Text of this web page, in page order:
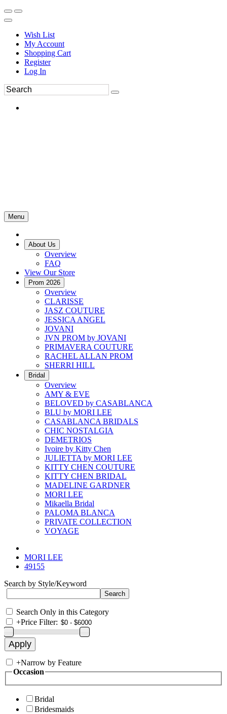
Wish List
My Account
Shopping Cart
Register
Log In
Menu
About Us
Overview
FAQ
View Our Store
Prom 2026
Overview
CLARISSE
JASZ COUTURE
JESSICA ANGEL
JOVANI
JVN PROM by JOVANI
PRIMAVERA COUTURE
RACHEL ALLAN PROM
SHERRI HILL
Bridal
Overview
AMY & EVE
BELOVED by CASABLANCA
BLU by MORI LEE
CASABLANCA BRIDALS
CHIC NOSTALGIA
DEMETRIOS
Ivoire by Kitty Chen
JULIETTA by MORI LEE
KITTY CHEN COUTURE
KITTY CHEN BRIDAL
MADELINE GARDNER
MORI LEE
Mikaella Bridal
PALOMA BLANCA
PRIVATE COLLECTION
VOYAGE
MORI LEE
49155
Search by Style/Keyword
Search Only in this Category
+Price Filter:
+Narrow by Feature
Occasion
Bridal
Bridesmaids